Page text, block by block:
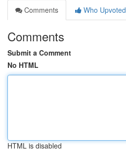
Comments
Who Upvoted
Comments
Submit a Comment
No HTML
HTML is disabled